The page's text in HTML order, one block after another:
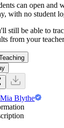
can open and
with no student
still be able to
from your
Mia Blythe